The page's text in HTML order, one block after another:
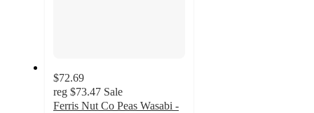
$72.69
reg $73.47 Sale
Ferris Nut Co Peas Wasabi -